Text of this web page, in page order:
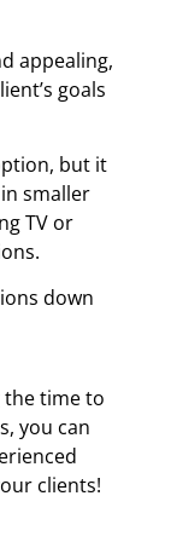
appealing,
goals
but it
smaller
TV or
down
the time to
you can
clients!